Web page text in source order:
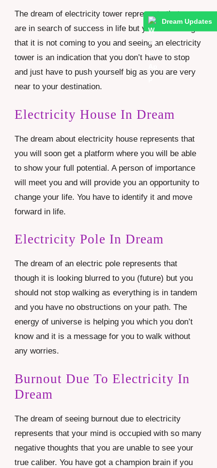
Dream Updates
The dream of electricity tower represents that you
are in search of success in life but you are feeling
that it is not coming to you and seeing an electricity
tower is an indication that you don’t have to stop
and just have to push yourself big as you are very
near to your destination.
Electricity House In Dream
The dream about electricity house represents that
you will soon get a platform where you will be able
to show your full potential. A person of importance
will meet you and will provide you an opportunity to
change your life. You have to identify it and move
forward in life.
Electricity Pole In Dream
The dream of an electric pole represents that
though it is looking blurred to you (future) but you
should not stop walking as everything is in tandem
and you have no obstructions on your path. The
energy of universe is helping you which you don’t
know and it is a message for you to walk without
any worries.
Burnout Due To Electricity In
Dream
The dream of seeing burnout due to electricity
represents that your mind is occupied with so many
negative thoughts that you are unable to see your
true caliber. You have got a champion brain if you